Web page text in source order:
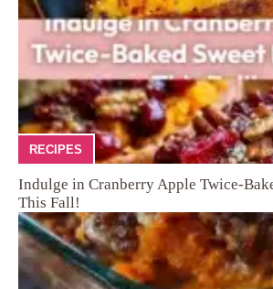
RECIPES
Indulge in Cranberry Apple Twice-
This Fall!